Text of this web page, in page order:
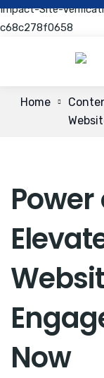
Impact-Site-
c68c278f0658
Home
Now